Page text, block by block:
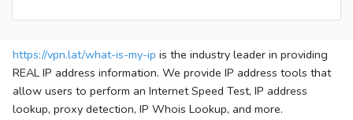
https://vpn.lat/what-is-my-ip is the industry leader in providing
REAL IP address information. We provide IP address tools that
allow users to perform an Internet Speed Test, IP address
lookup, proxy detection, IP Whois Lookup, and more.